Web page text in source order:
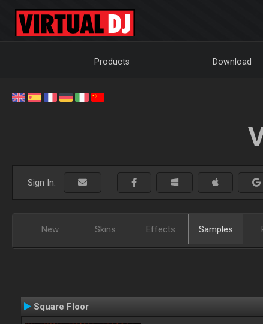
Products Download
Sign In:
New Skins Effects Samples
Square Floor